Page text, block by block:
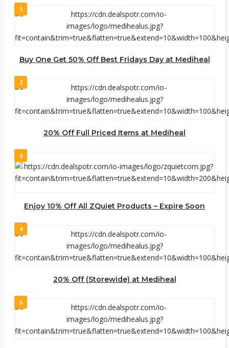
1
Buy One Get 50% Off Best Fridays Day at Mediheal
2
20% Off Full Priced Items at Mediheal
3
Enjoy 10% Off All ZQuiet Products – Expire Soon
4
20% Off (Storewide) at Mediheal
5